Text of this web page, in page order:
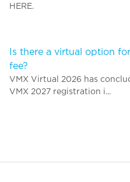
HERE.
Is there a virtual option
fee?
VMX Virtual 2026 has
VMX 2027 registration i...